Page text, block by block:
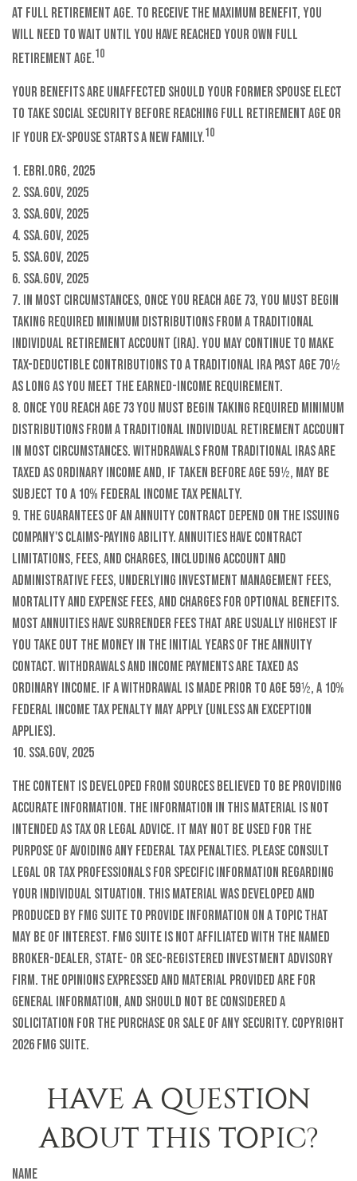
at full retirement age. To receive the maximum benefit, you
will need to wait until you have reached your own full
retirement age.10
Your benefits are unaffected should your former spouse elect
to take Social Security before reaching full retirement age or
if your ex-spouse starts a new family.10
1. EBRI.org, 2025
2. SSA.gov, 2025
3. SSA.gov, 2025
4. SSA.gov, 2025
5. SSA.gov, 2025
6. SSA.gov, 2025
7. In most circumstances, once you reach age 73, you must begin
taking required minimum distributions from a Traditional
Individual Retirement Account (IRA). You may continue to make
tax-deductible contributions to a Traditional IRA past age 70½
as long as you meet the earned-income requirement.
8. Once you reach age 73 you must begin taking required minimum
distributions from a Traditional Individual Retirement Account
in most circumstances. Withdrawals from Traditional IRAs are
taxed as ordinary income and, if taken before age 59½, may be
subject to a 10% federal income tax penalty.
9. The guarantees of an annuity contract depend on the issuing
company's claims-paying ability. Annuities have contract
limitations, fees, and charges, including account and
administrative fees, underlying investment management fees,
mortality and expense fees, and charges for optional benefits.
Most annuities have surrender fees that are usually highest if
you take out the money in the initial years of the annuity
contact. Withdrawals and income payments are taxed as
ordinary income. If a withdrawal is made prior to age 59½, a 10%
federal income tax penalty may apply (unless an exception
applies).
10. SSA.gov, 2025
The content is developed from sources believed to be providing
accurate information. The information in this material is not
intended as tax or legal advice. It may not be used for the
purpose of avoiding any federal tax penalties. Please consult
legal or tax professionals for specific information regarding
your individual situation. This material was developed and
produced by FMG Suite to provide information on a topic that
may be of interest. FMG Suite is not affiliated with the named
broker-dealer, state- or SEC-registered investment advisory
firm. The opinions expressed and material provided are for
general information, and should not be considered a
solicitation for the purchase or sale of any security. Copyright
2026 FMG Suite.
HAVE A QUESTION
ABOUT THIS TOPIC?
Name